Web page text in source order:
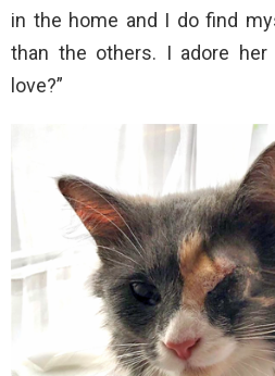
in the home and I do find
than the others. I adore
love?”